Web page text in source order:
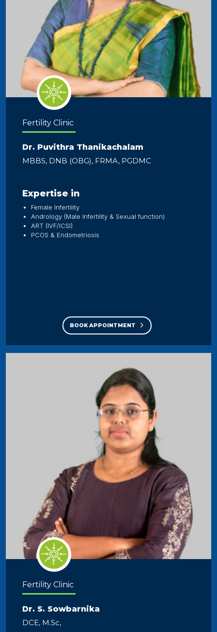
Fertility Clinic
Dr. Puvithra Thanikachalam
MBBS, DNB (OBG), FRMA, PGDMC
Expertise in
Female Infertility
Andrology (Male Infertility & Sexual function)
ART (IVF/ICSI)
PCOS & Endometriosis
BOOK APPOINTMENT
Fertility Clinic
Dr. S. Sowbarnika
DCE, M.Sc,